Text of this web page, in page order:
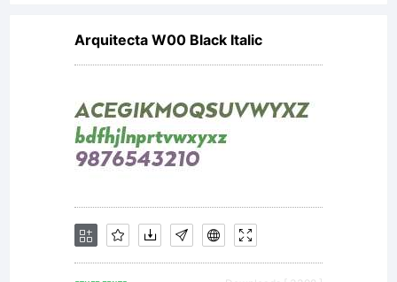
Arquitecta W00 Black Italic